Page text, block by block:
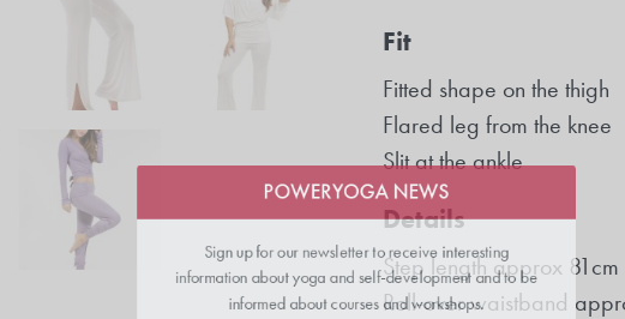
Fit
Fitted shape on the thigh
Flared leg from the knee
Slit at the ankle
Details
Step length approx 81cm
Roll-over waistband
POWERYOGA NEWS
Sign up for our newsletter to receive interesting
information about yoga and self-development and to be
informed about courses and workshops.